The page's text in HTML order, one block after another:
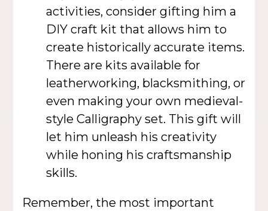
activities, consider gifting him a
DIY craft kit that allows him to
create historically accurate items.
There are kits available for
leatherworking, blacksmithing, or
even making your own medieval-
style Calligraphy set. This gift will
let him unleash his creativity
while honing his craftsmanship
skills.
Remember, the most important